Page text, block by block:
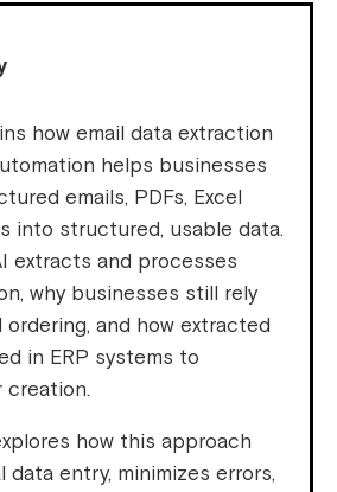
how email data extraction
helps businesses
emails, PDFs, Excel
into structured, usable data.
extracts and processes
why businesses still rely
and how extracted
in ERP systems to
creation.
how this approach
data entry, minimizes errors,